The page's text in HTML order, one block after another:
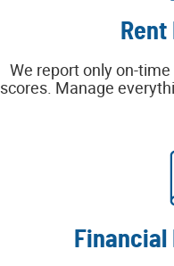
We report only on-
scores. Manage